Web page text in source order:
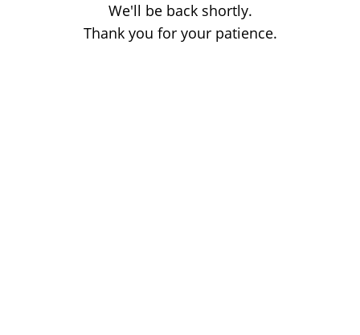
We'll be back shortly.
Thank you for your patience.